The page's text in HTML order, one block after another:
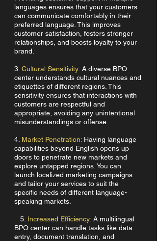
languages ensures that your customers
can communicate comfortably in their
preferred language. This improves
customer satisfaction, fosters stronger
relationships, and boosts loyalty to your
brand.
3. Cultural Sensitivity: A diverse BPO
center understands cultural nuances and
etiquettes of different regions. This
sensitivity ensures that interactions with
customers are respectful and
appropriate, avoiding any unintentional
misunderstandings or offense.
4. Market Penetration: Having language
capabilities beyond English opens up
doors to penetrate new markets and
explore untapped regions. You can
launch localized marketing campaigns
and tailor your services to suit the
specific needs of different language-
speaking markets.
5. Increased Efficiency: A multilingual
BPO center can handle tasks like data
entry, document translation, and